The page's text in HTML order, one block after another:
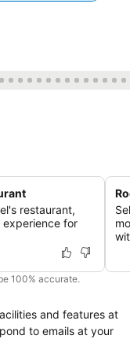
restaurant,
for
100% accurate.
and features at
to emails at your